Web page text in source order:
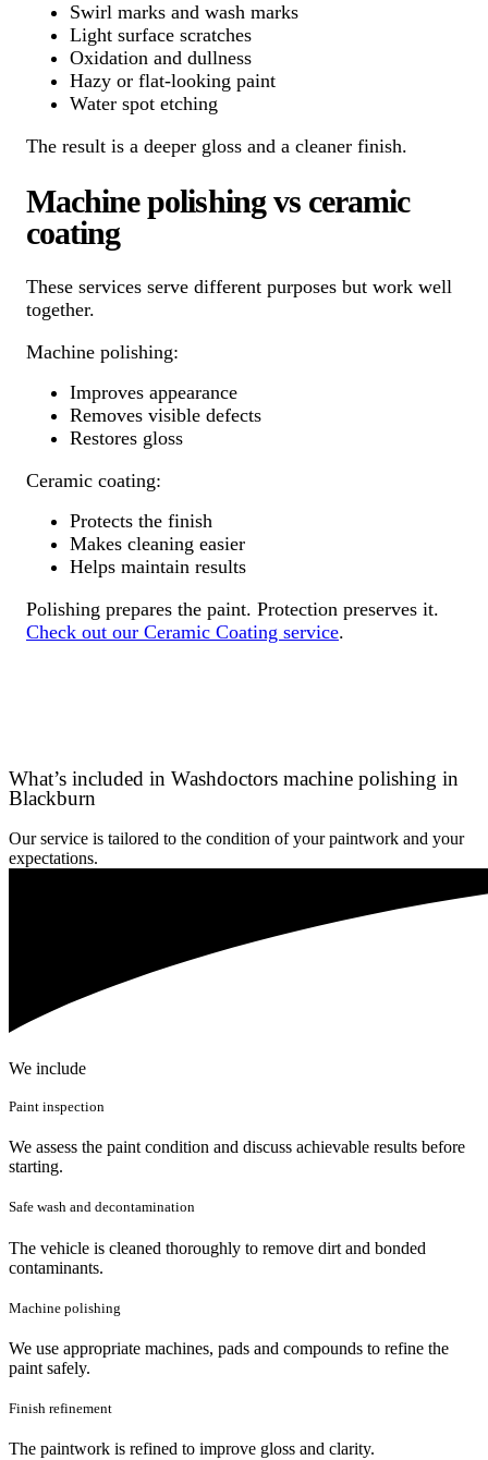
Swirl marks and wash marks
Light surface scratches
Oxidation and dullness
Hazy or flat-looking paint
Water spot etching
The result is a deeper gloss and a cleaner finish.
Machine polishing vs ceramic
coating
These services serve different purposes but work well
together.
Machine polishing:
Improves appearance
Removes visible defects
Restores gloss
Ceramic coating:
Protects the finish
Makes cleaning easier
Helps maintain results
Polishing prepares the paint. Protection preserves it.
Check out our Ceramic Coating service.
What’s included in Washdoctors machine polishing in
Blackburn
Our service is tailored to the condition of your paintwork and your
expectations.
We include
Paint inspection
We assess the paint condition and discuss achievable results before
starting.
Safe wash and decontamination
The vehicle is cleaned thoroughly to remove dirt and bonded
contaminants.
Machine polishing
We use appropriate machines, pads and compounds to refine the
paint safely.
Finish refinement
The paintwork is refined to improve gloss and clarity.